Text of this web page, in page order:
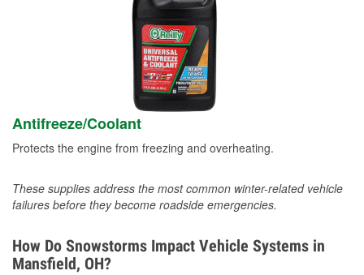
Antifreeze/Coolant
Protects the engine from freezing and overheating.
These supplies address the most common winter-related vehicle
failures before they become roadside emergencies.
How Do Snowstorms Impact Vehicle Systems in
Mansfield, OH?